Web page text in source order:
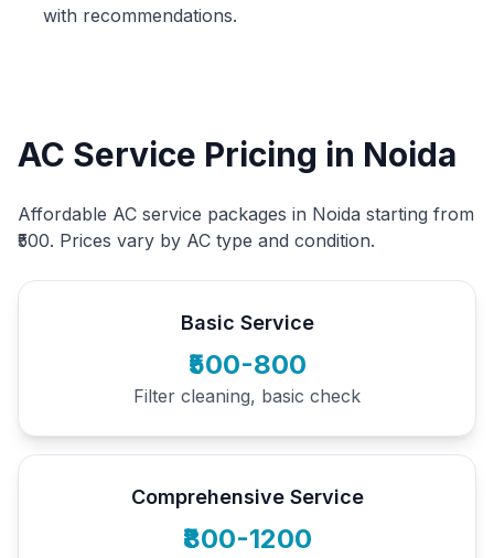
with recommendations.
AC Service Pricing in Noida
Affordable AC service packages in Noida starting from
₹500. Prices vary by AC type and condition.
Basic Service
₹500-800
Filter cleaning, basic check
Comprehensive Service
₹800-1200